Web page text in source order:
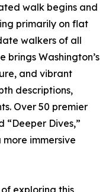
walk begins and
primarily on flat
walkers of all
brings Washington’s
and vibrant
descriptions,
Over 50 premier
“Deeper Dives,”
immersive
exploring this